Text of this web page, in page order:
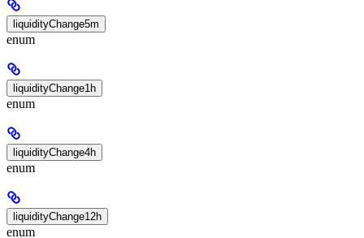
liquidityChange5m
enum
liquidityChange1h
enum
liquidityChange4h
enum
liquidityChange12h
enum